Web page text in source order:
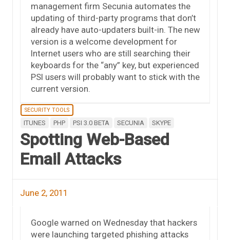
management firm Secunia automates the
updating of third-party programs that don’t
already have auto-updaters built-in. The new
version is a welcome development for
Internet users who are still searching their
keyboards for the “any” key, but experienced
PSI users will probably want to stick with the
current version.
SECURITY TOOLS
ITUNES PHP PSI 3.0 BETA SECUNIA SKYPE
Spotting Web-Based
Email Attacks
June 2, 2011
Google warned on Wednesday that hackers
were launching targeted phishing attacks